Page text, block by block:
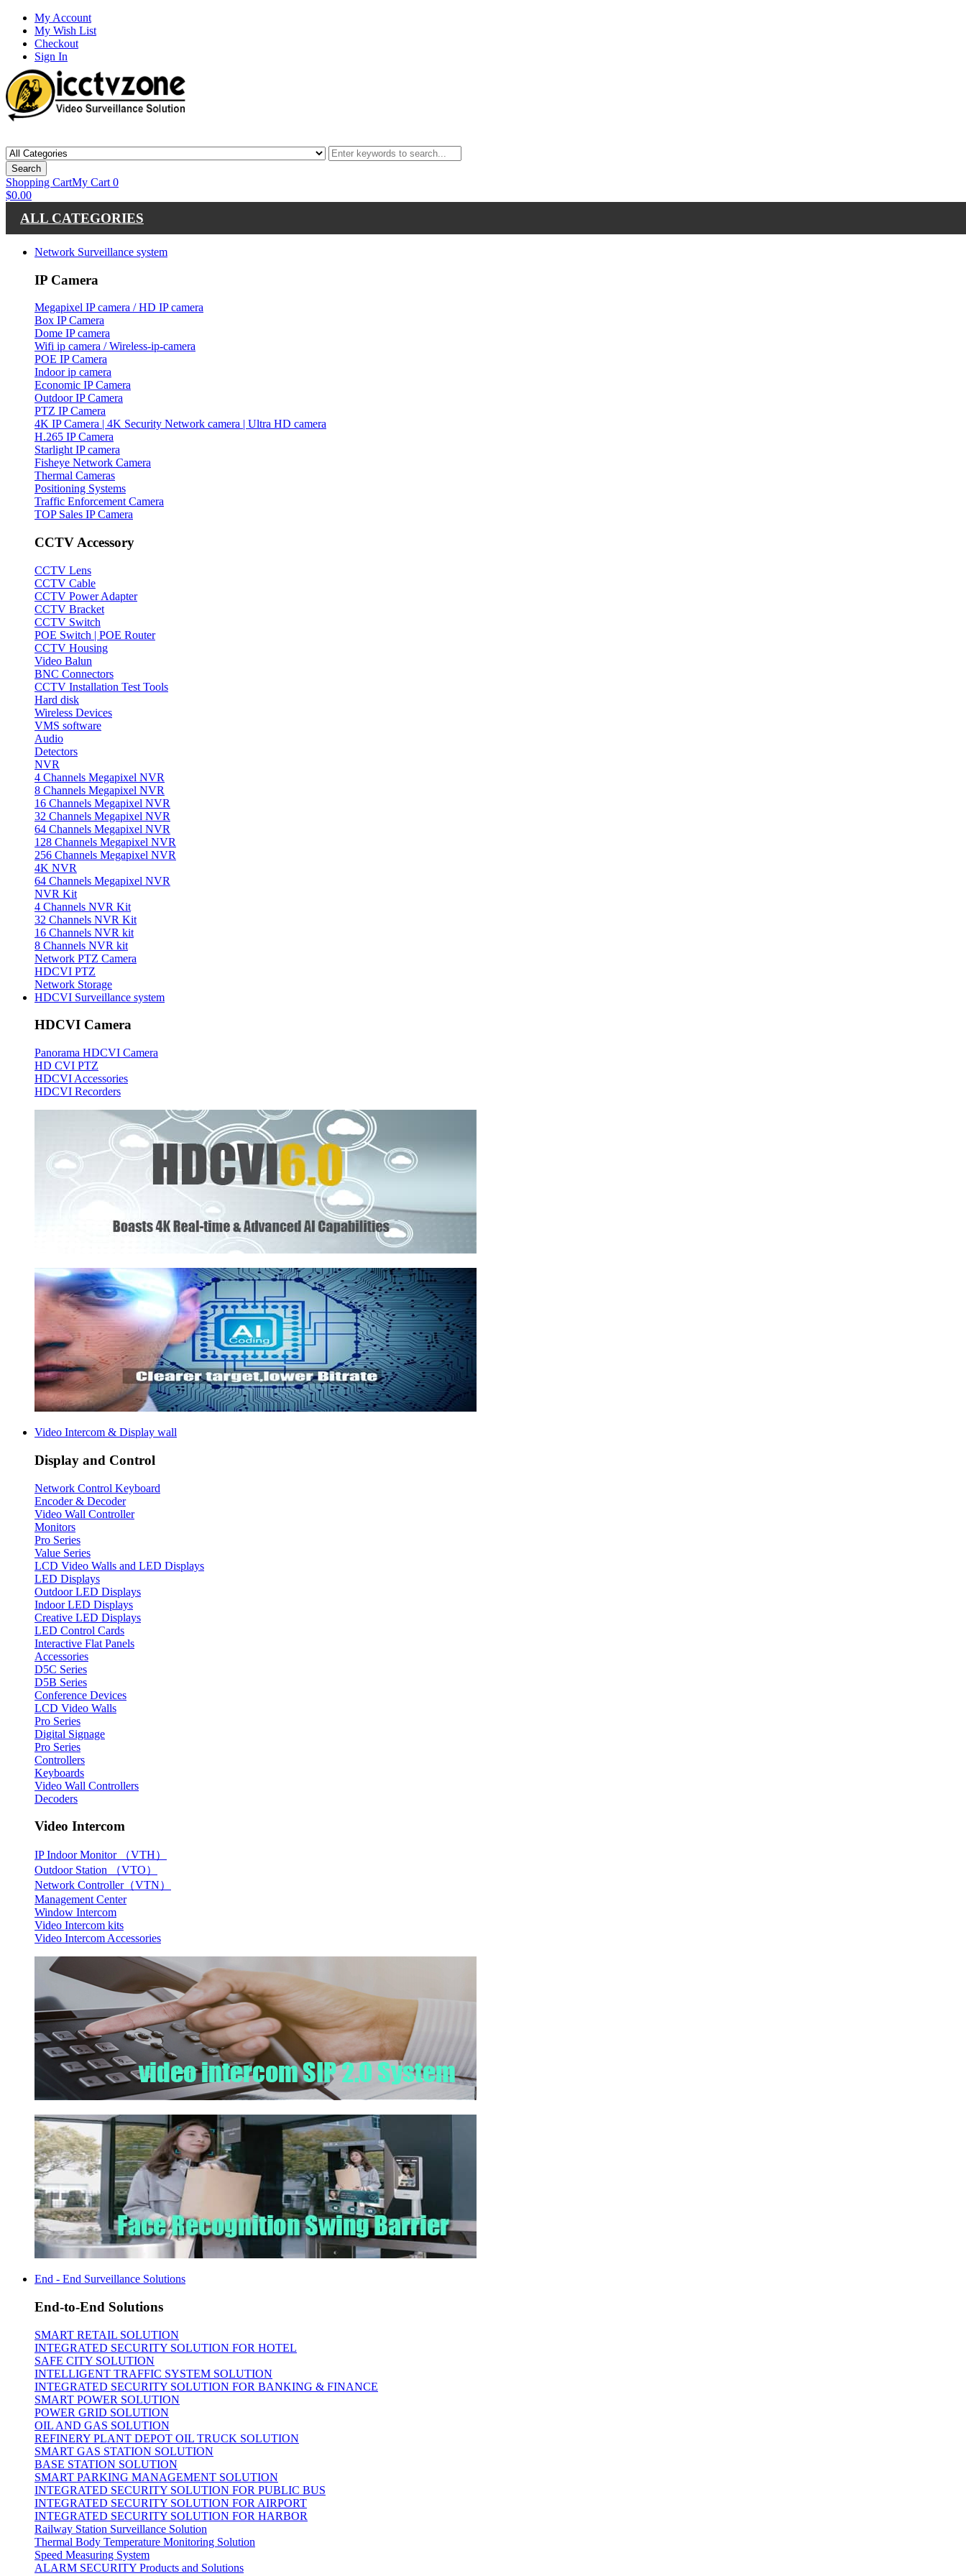
My Account
My Wish List
Checkout
Sign In
Search
Shopping CartMy Cart 0
$0.00
ALL CATEGORIES
Network Surveillance system
IP Camera
Megapixel IP camera / HD IP camera
Box IP Camera
Dome IP camera
Wifi ip camera / Wireless-ip-camera
POE IP Camera
Indoor ip camera
Economic IP Camera
Outdoor IP Camera
PTZ IP Camera
4K IP Camera | 4K Security Network camera | Ultra HD camera
H.265 IP Camera
Starlight IP camera
Fisheye Network Camera
Thermal Cameras
Positioning Systems
Traffic Enforcement Camera
TOP Sales IP Camera
CCTV Accessory
CCTV Lens
CCTV Cable
CCTV Power Adapter
CCTV Bracket
CCTV Switch
POE Switch | POE Router
CCTV Housing
Video Balun
BNC Connectors
CCTV Installation Test Tools
Hard disk
Wireless Devices
VMS software
Audio
Detectors
NVR
4 Channels Megapixel NVR
8 Channels Megapixel NVR
16 Channels Megapixel NVR
32 Channels Megapixel NVR
64 Channels Megapixel NVR
128 Channels Megapixel NVR
256 Channels Megapixel NVR
4K NVR
64 Channels Megapixel NVR
NVR Kit
4 Channels NVR Kit
32 Channels NVR Kit
16 Channels NVR kit
8 Channels NVR kit
Network PTZ Camera
HDCVI PTZ
Network Storage
HDCVI Surveillance system
HDCVI Camera
Panorama HDCVI Camera
HD CVI PTZ
HDCVI Accessories
HDCVI Recorders
Video Intercom & Display wall
Display and Control
Network Control Keyboard
Encoder & Decoder
Video Wall Controller
Monitors
Pro Series
Value Series
LCD Video Walls and LED Displays
LED Displays
Outdoor LED Displays
Indoor LED Displays
Creative LED Displays
LED Control Cards
Interactive Flat Panels
Accessories
D5C Series
D5B Series
Conference Devices
LCD Video Walls
Pro Series
Digital Signage
Pro Series
Controllers
Keyboards
Video Wall Controllers
Decoders
Video Intercom
IP Indoor Monitor （VTH）
Outdoor Station （VTO）
Network Controller（VTN）
Management Center
Window Intercom
Video Intercom kits
Video Intercom Accessories
End - End Surveillance Solutions
End-to-End Solutions
SMART RETAIL SOLUTION
INTEGRATED SECURITY SOLUTION FOR HOTEL
SAFE CITY SOLUTION
INTELLIGENT TRAFFIC SYSTEM SOLUTION
INTEGRATED SECURITY SOLUTION FOR BANKING & FINANCE
SMART POWER SOLUTION
POWER GRID SOLUTION
OIL AND GAS SOLUTION
REFINERY PLANT DEPOT OIL TRUCK SOLUTION
SMART GAS STATION SOLUTION
BASE STATION SOLUTION
SMART PARKING MANAGEMENT SOLUTION
INTEGRATED SECURITY SOLUTION FOR PUBLIC BUS
INTEGRATED SECURITY SOLUTION FOR AIRPORT
INTEGRATED SECURITY SOLUTION FOR HARBOR
Railway Station Surveillance Solution
Thermal Body Temperature Monitoring Solution
Speed Measuring System
ALARM SECURITY Products and Solutions